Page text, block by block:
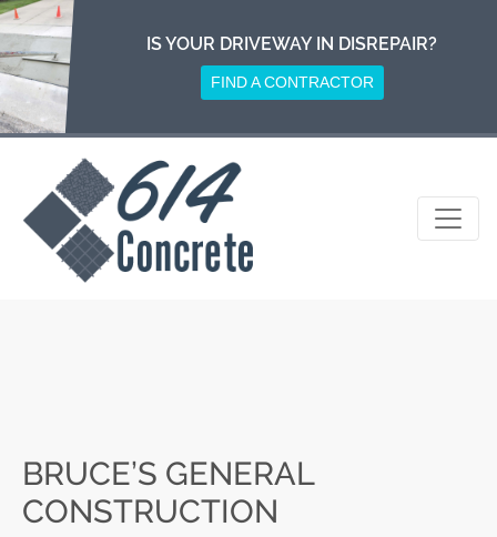
Skip
to
content
IS YOUR DRIVEWAY IN DISREPAIR?
FIND A CONTRACTOR
BRUCE’S GENERAL
CONSTRUCTION